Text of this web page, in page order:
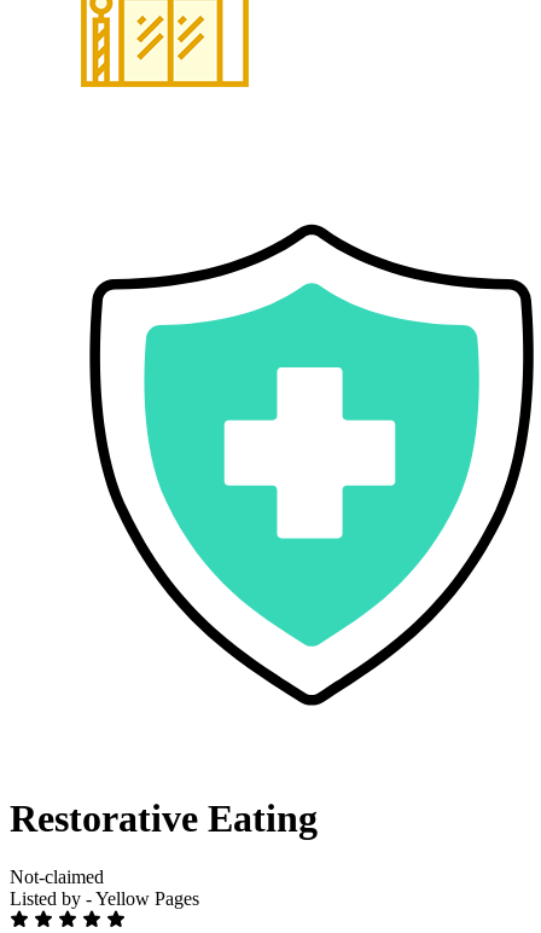
Restorative Eating
Not-claimed
Listed by - Yellow Pages